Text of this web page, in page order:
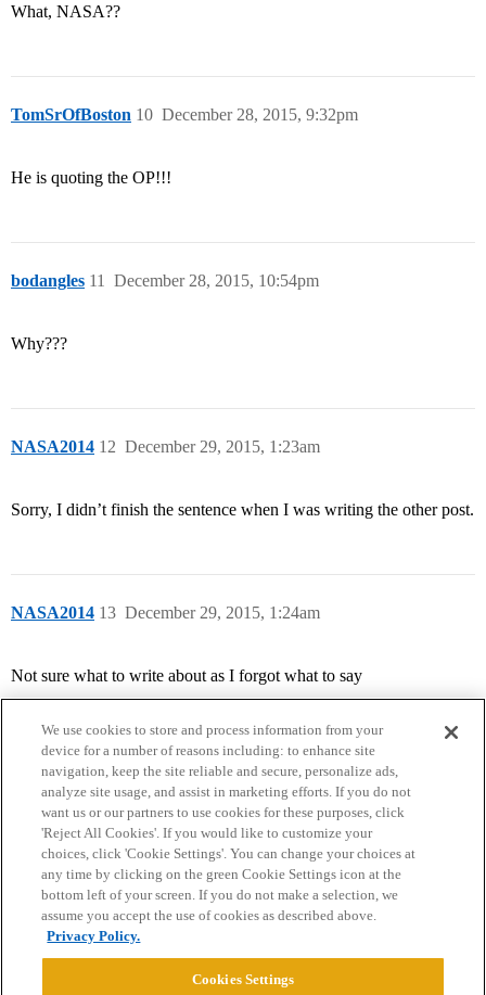
What, NASA??
TomSrOfBoston December 28, 2015, 9:32pm
10
He is quoting the OP!!!
bodangles December 28, 2015, 10:54pm
11
Why???
NASA2014 December 29, 2015, 1:23am
12
Sorry, I didn’t finish the sentence when I was writing the other post.
NASA2014 December 29, 2015, 1:24am
13
Not sure what to write about as I forgot what to say
Home Categories Guidelines Terms of Service
Privacy Policy
Powered byDiscourse
We use cookies to store and process information from your
device for a number of reasons including: to enhance site
navigation, keep the site reliable and secure, personalize ads,
analyze site usage, and assist in marketing efforts. If you do not
want us or our partners to use cookies for these purposes, click
'Reject All Cookies'. If you would like to customize your
choices, click 'Cookie Settings'. You can change your choices at
any time by clicking on the green Cookie Settings icon at the
bottom left of your screen. If you do not make a selection, we
assume you accept the use of cookies as described above.
Privacy Policy.
Cookies Settings